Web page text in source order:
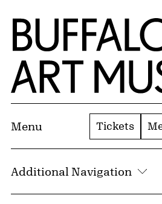
Skip to Main Content
Home | Buffalo AKG Art
Menu Tickets
Additional Navigation